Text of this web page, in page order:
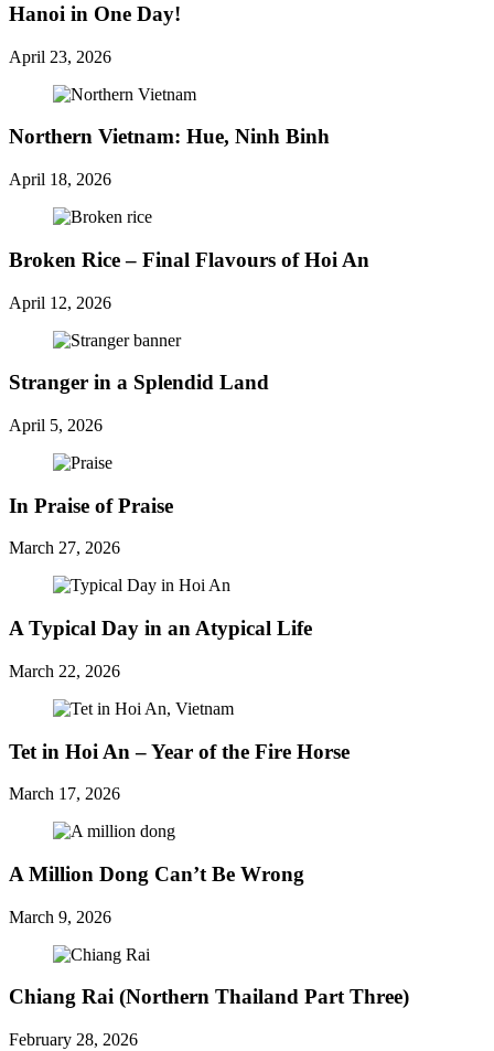
Hanoi in One Day!
April 23, 2026
Northern Vietnam: Hue, Ninh Binh
April 18, 2026
Broken Rice – Final Flavours of Hoi An
April 12, 2026
Stranger in a Splendid Land
April 5, 2026
In Praise of Praise
March 27, 2026
A Typical Day in an Atypical Life
March 22, 2026
Tet in Hoi An – Year of the Fire Horse
March 17, 2026
A Million Dong Can’t Be Wrong
March 9, 2026
Chiang Rai (Northern Thailand Part Three)
February 28, 2026